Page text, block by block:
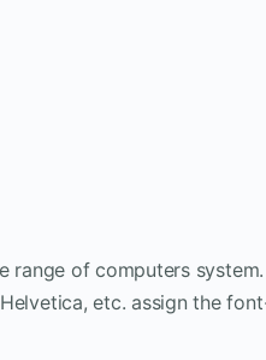
range of computers system.
etc. assign the